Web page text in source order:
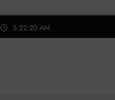
5:22:20 AM